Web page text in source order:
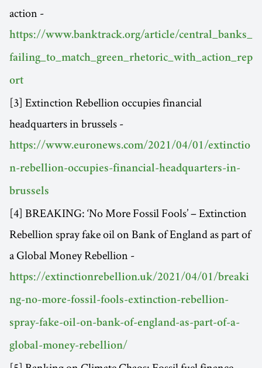
action -
https://www.banktrack.org/article/central_banks_
failing_to_match_green_rhetoric_with_action_rep
ort
[3] Extinction Rebellion occupies financial
headquarters in brussels -
https://www.euronews.com/2021/04/01/extinctio
n-rebellion-occupies-financial-headquarters-in-
brussels
[4] BREAKING: ‘No More Fossil Fools’ – Extinction
Rebellion spray fake oil on Bank of England as part of
a Global Money Rebellion -
https://extinctionrebellion.uk/2021/04/01/breaki
ng-no-more-fossil-fools-extinction-rebellion-
spray-fake-oil-on-bank-of-england-as-part-of-a-
global-money-rebellion/